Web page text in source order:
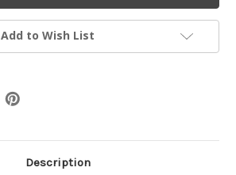
Add to Wish List
Description